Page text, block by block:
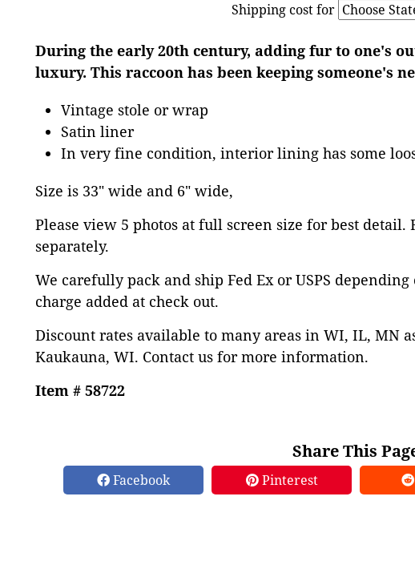
Shipping cost for
During the early 20th century, adding fur to one's
luxury. This raccoon has been keeping someone's
Vintage stole or wrap
Satin liner
In very fine condition, interior lining has some
Size is 33" wide and 6" wide,
Please view 5 photos at full screen size for best detail.
separately.
We carefully pack and ship Fed Ex or USPS
charge added at check out.
Discount rates available to many areas in WI, IL, MN
Kaukauna, WI. Contact us for more information.
Item # 58722
Share This
Facebook Pinterest